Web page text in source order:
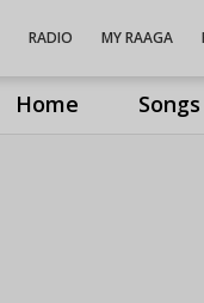
Home Songs
RADIO MY RAAGA